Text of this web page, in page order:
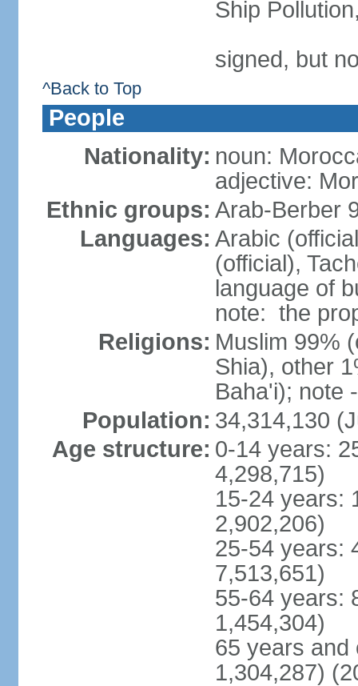
Ship
signed, but
^Back to Top
People
Nationality: noun:
adjective:
Ethnic groups: Arab-Berber
Languages: Arabic
(official),
language of
note: the
Religions: Muslim 99%
Shia), other
Baha'i); note
Population: 34,314,130
Age structure: 0-14 years:
4,298,715)
15-24 years:
2,902,206)
25-54 years:
7,513,651)
55-64 years:
1,454,304)
65 years and
1,304,287)